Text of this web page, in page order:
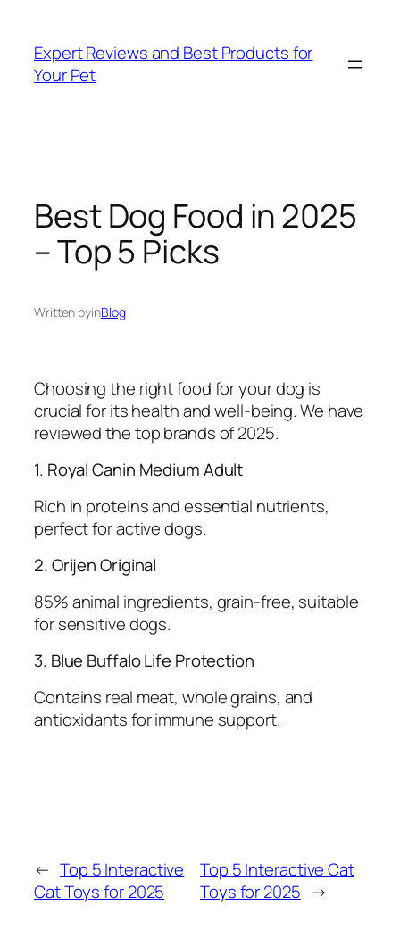
content
Expert Reviews and Best Products for
Your Pet
Best Dog Food in 2025
– Top 5 Picks
Written byinBlog
Choosing the right food for your dog is
crucial for its health and well-being. We have
reviewed the top brands of 2025.
1. Royal Canin Medium Adult
Rich in proteins and essential nutrients,
perfect for active dogs.
2. Orijen Original
85% animal ingredients, grain-free, suitable
for sensitive dogs.
3. Blue Buffalo Life Protection
Contains real meat, whole grains, and
antioxidants for immune support.
← Top 5 Interactive
Cat Toys for 2025
Top 5 Interactive Cat
Toys for 2025 →